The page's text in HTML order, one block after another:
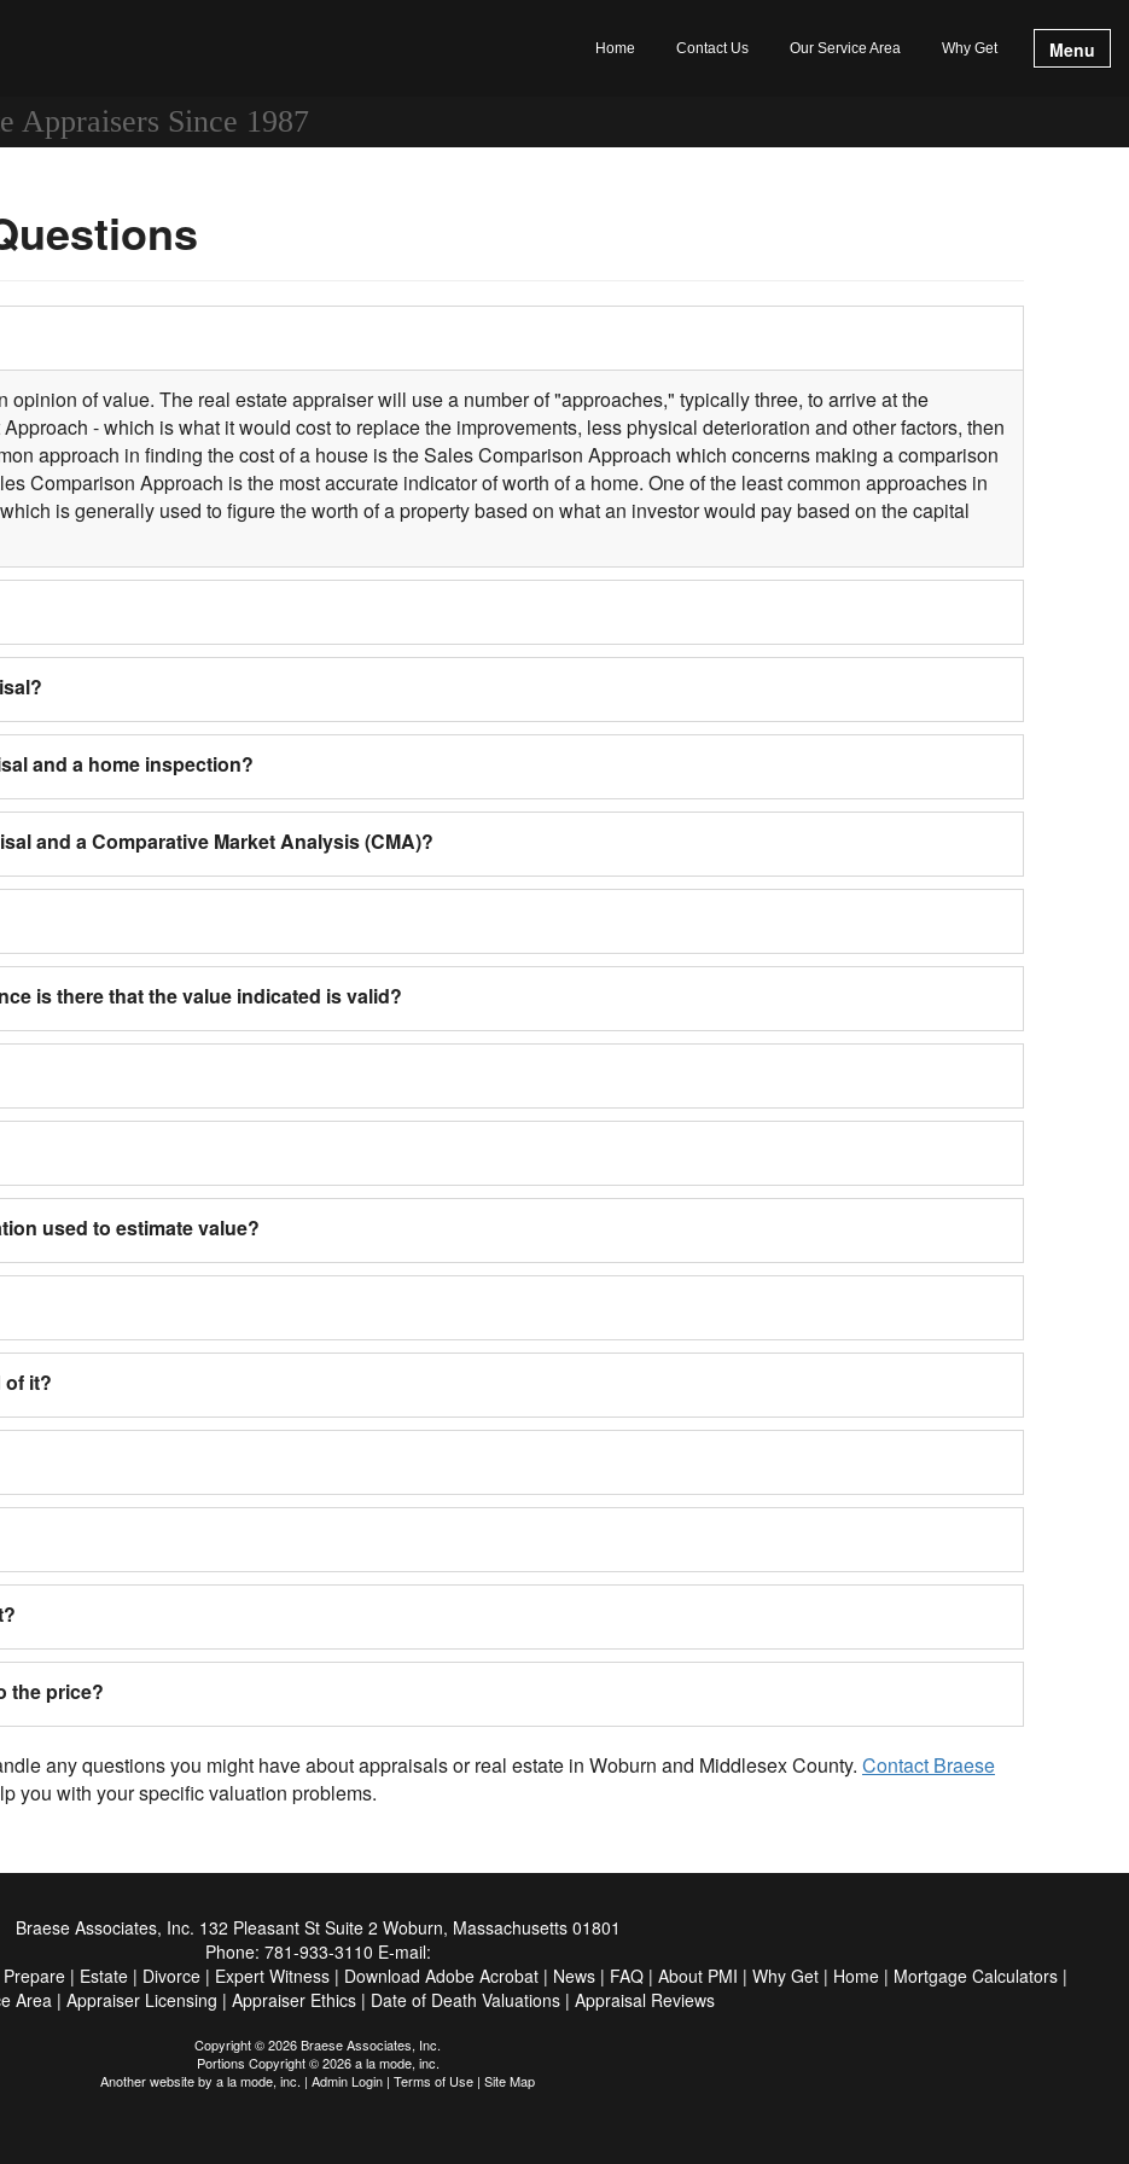
Home Contact Us Our Service Area Why Get Menu
Appraisers Since 1987
of value. The real estate appraiser will use a number of "approaches," typically three, to arrive at the
- which is what it would cost to replace the improvements, less physical deterioration and other factors, then
approach in finding the cost of a house is the Sales Comparison Approach which concerns making a comparison
Comparison Approach is the most accurate indicator of worth of a home. One of the least common approaches in
is generally used to figure the worth of a property based on what an investor would pay based on the capital
and a home inspection?
and a Comparative Market Analysis (CMA)?
is there that the value indicated is valid?
used to estimate value?
of it?
the price?
any questions you might have about appraisals or real estate in Woburn and Middlesex County. Contact Braese
you with your specific valuation problems.
Braese Associates, Inc. 132 Pleasant St Suite 2 Woburn, Massachusetts 01801
Phone: 781-933-3110 E-mail:
| Estate | Divorce | Expert Witness | Download Adobe Acrobat | News | FAQ | About PMI | Why Get | Home | Mortgage Calculators |
Area | Appraiser Licensing | Appraiser Ethics | Date of Death Valuations | Appraisal Reviews
Copyright © 2026 Braese Associates, Inc.
Portions Copyright © 2026 a la mode, inc.
Another website by a la mode, inc. | Admin Login | Terms of Use | Site Map